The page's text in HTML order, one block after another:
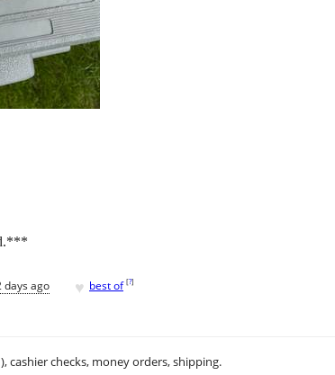
days ago ♥ best of [?]
cashier checks, money orders, shipping.